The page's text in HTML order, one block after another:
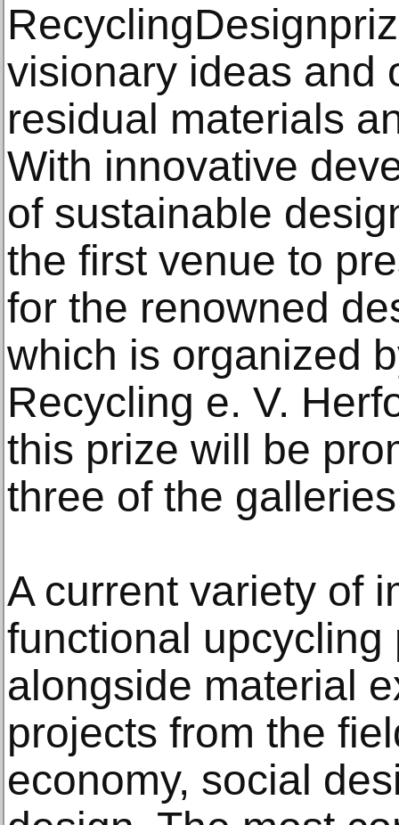
visionary ideas and
residual materials
With innovative
of sustainable
the first venue to
for the renowned
which is organized
Recycling e. V.
this prize will be
three of the
A current variety of
functional
alongside material
projects from the
economy, social